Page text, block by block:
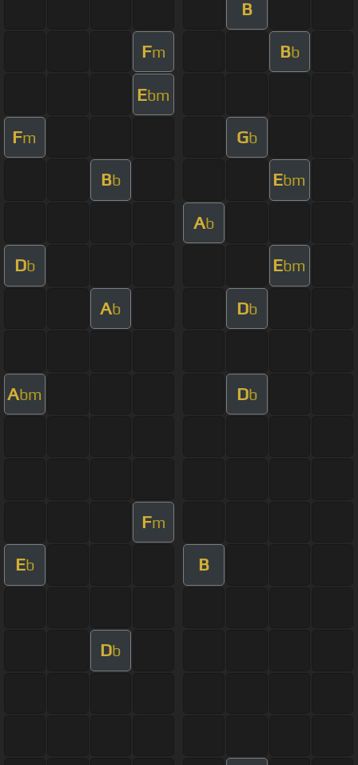
B
Fm Bb
Ebm
Fm Gb
Bb Ebm
Ab
Db Ebm
Ab Db
Abm Db
Fm
Eb B
Db